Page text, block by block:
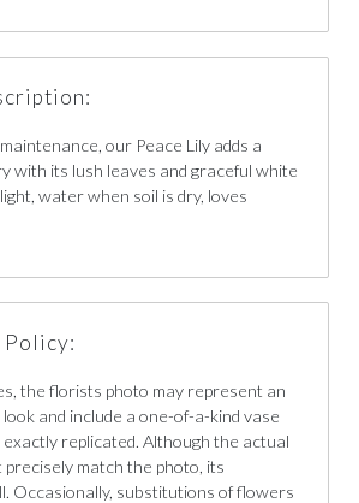
our Peace Lily adds a
with its lush leaves and graceful white
water when soil is dry, loves
the florists photo may represent an
and include a one-of-a-kind vase
replicated. Although the actual
precisely match the photo, its
Occasionally, substitutions of flowers